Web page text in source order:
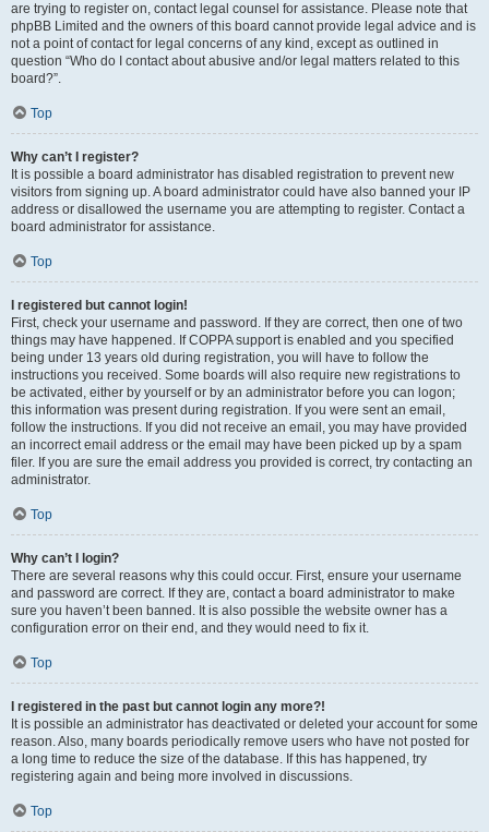
are trying to register on, contact legal counsel for assistance. Please note that
phpBB Limited and the owners of this board cannot provide legal advice and is
not a point of contact for legal concerns of any kind, except as outlined in
question “Who do I contact about abusive and/or legal matters related to this
board?”.
Top
Why can’t I register?
It is possible a board administrator has disabled registration to prevent new
visitors from signing up. A board administrator could have also banned your IP
address or disallowed the username you are attempting to register. Contact a
board administrator for assistance.
Top
I registered but cannot login!
First, check your username and password. If they are correct, then one of two
things may have happened. If COPPA support is enabled and you specified
being under 13 years old during registration, you will have to follow the
instructions you received. Some boards will also require new registrations to
be activated, either by yourself or by an administrator before you can logon;
this information was present during registration. If you were sent an email,
follow the instructions. If you did not receive an email, you may have provided
an incorrect email address or the email may have been picked up by a spam
filer. If you are sure the email address you provided is correct, try contacting an
administrator.
Top
Why can’t I login?
There are several reasons why this could occur. First, ensure your username
and password are correct. If they are, contact a board administrator to make
sure you haven’t been banned. It is also possible the website owner has a
configuration error on their end, and they would need to fix it.
Top
I registered in the past but cannot login any more?!
It is possible an administrator has deactivated or deleted your account for some
reason. Also, many boards periodically remove users who have not posted for
a long time to reduce the size of the database. If this has happened, try
registering again and being more involved in discussions.
Top